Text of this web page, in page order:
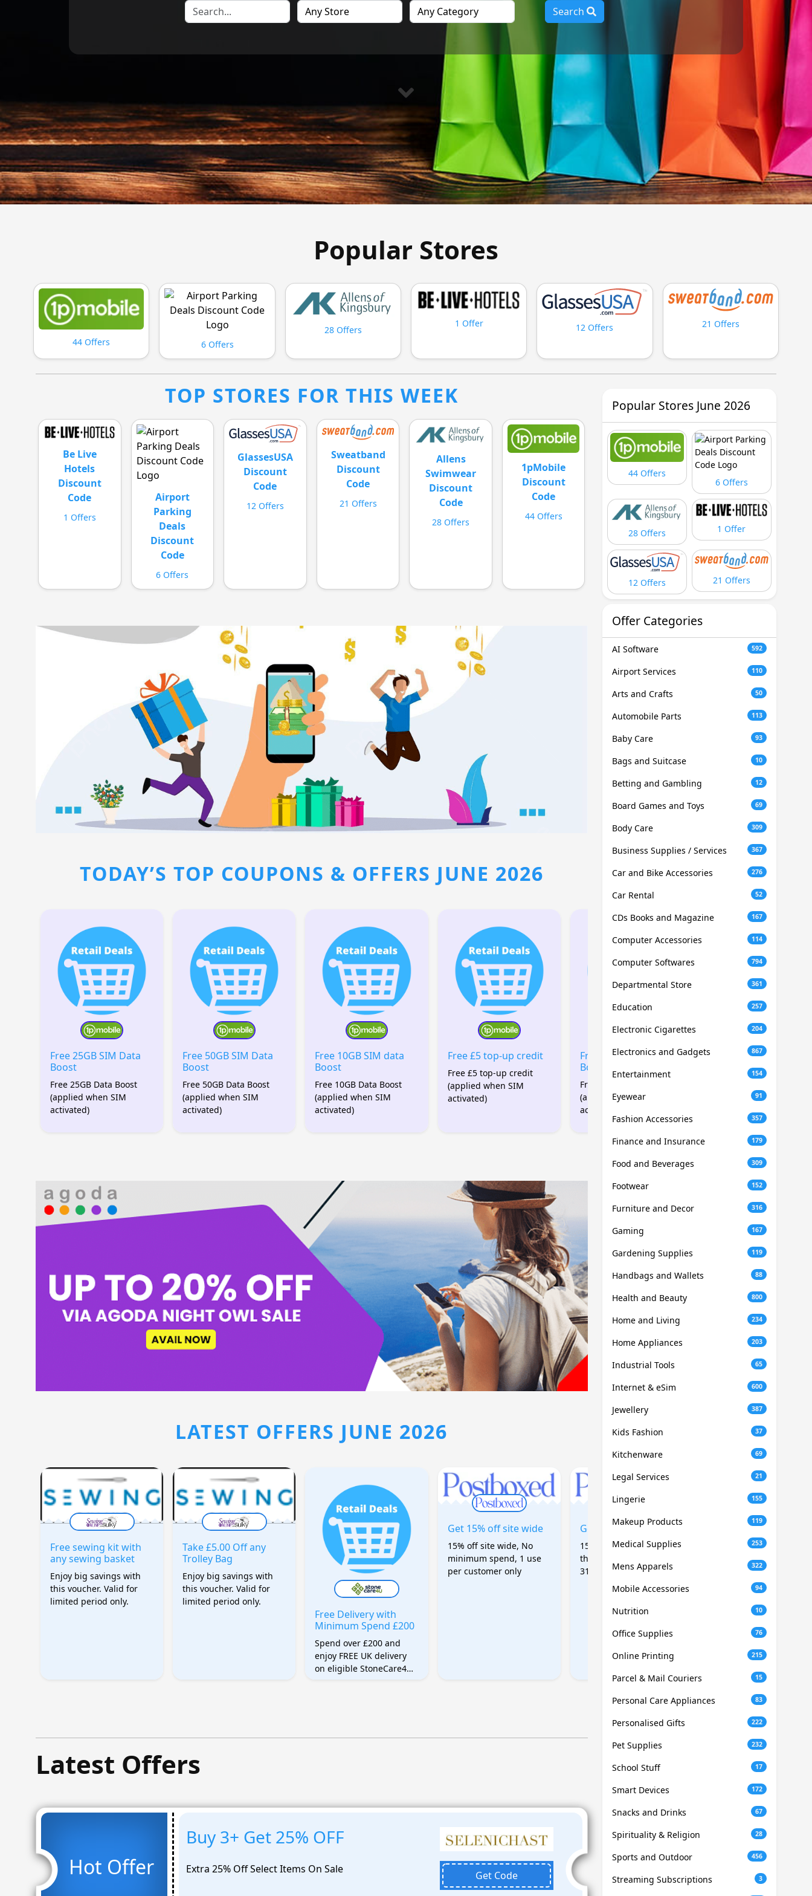
Search
Popular Stores
44 Offers 6 Offers
28 Offers
1 Offer 12 Offers 21 Offers
TOP STORES FOR THIS WEEK
Be Live
Hotels
Discount
Code
1 Offers
Airport
Parking
Deals
Discount
Code
6 Offers
GlassesUSA
Discount
Code
12 Offers
Sweatband
Discount
Code
21 Offers
Allens
Swimwear
Discount
Code
28 Offers
1pMobile
Discount
Code
44 Offers
TODAY’S TOP COUPONS & OFFERS JUNE 2026
Free 25GB SIM Data
Boost
Free 25GB Data Boost
(applied when SIM
activated)
Free 50GB SIM Data
Boost
Free 50GB Data Boost
(applied when SIM
activated)
Free 10GB SIM data
Boost
Free 10GB Data Boost
(applied when SIM
activated)
Free £5 top-up credit
Free £5 top-up credit
(applied when SIM
activated)
Free 2GB SIM Data
Boost
Free 2GB Data Boost
(applied when SIM
activated)
Free 1GB SIM Data
(applied when SIM
LATEST OFFERS JUNE 2026
Free sewing kit with
any sewing basket
Enjoy big savings with
this voucher. Valid for
limited period only.
Take £5.00 Off any
Trolley Bag
Enjoy big savings with
this voucher. Valid for
limited period only.
Free Delivery with
Minimum Spend £200
Spend over £200 and
enjoy FREE UK delivery
on eligible StoneCare4U
Get 15% off site wide
15% off site wide, No
minimum spend, 1 use
per customer only
Get 15% off first order
15% off first order placed
this autumn (expire Nov
31st). Includes new and
old customers.
Get 15% off site wide
15% off site wide, No
minimum spend, 1 use
per customer only
Latest Offers
Hot Offer
Buy 3+ Get 25% OFF
Extra 25% Off Select Items On Sale
Get Code
Popular Stores June 2026
44 Offers
6 Offers
28 Offers 1 Offer
12 Offers 21 Offers
Offer Categories
AI Software 592
Airport Services 110
Arts and Crafts 50
Automobile Parts 113
Baby Care 93
Bags and Suitcase 10
Betting and Gambling 12
Board Games and Toys 69
Body Care 309
Business Supplies / Services 367
Car and Bike Accessories 276
Car Rental 52
CDs Books and Magazine 167
Computer Accessories 114
Computer Softwares 794
Departmental Store 361
Education 257
Electronic Cigarettes 204
Electronics and Gadgets 867
Entertainment 154
Eyewear 91
Fashion Accessories 357
Finance and Insurance 179
Food and Beverages 309
Footwear 152
Furniture and Decor 316
Gaming 167
Gardening Supplies 119
Handbags and Wallets 88
Health and Beauty 800
Home and Living 234
Home Appliances 203
Industrial Tools 65
Internet & eSim 600
Jewellery 387
Kids Fashion 37
Kitchenware 69
Legal Services 21
Lingerie 155
Makeup Products 119
Medical Supplies 253
Mens Apparels 322
Mobile Accessories 94
Nutrition 10
Office Supplies 76
Online Printing 215
Parcel & Mail Couriers 15
Personal Care Appliances 83
Personalised Gifts 222
Pet Supplies 232
School Stuff 17
Smart Devices 172
Snacks and Drinks 67
Spirituality & Religion 28
Sports and Outdoor 456
Streaming Subscriptions 3